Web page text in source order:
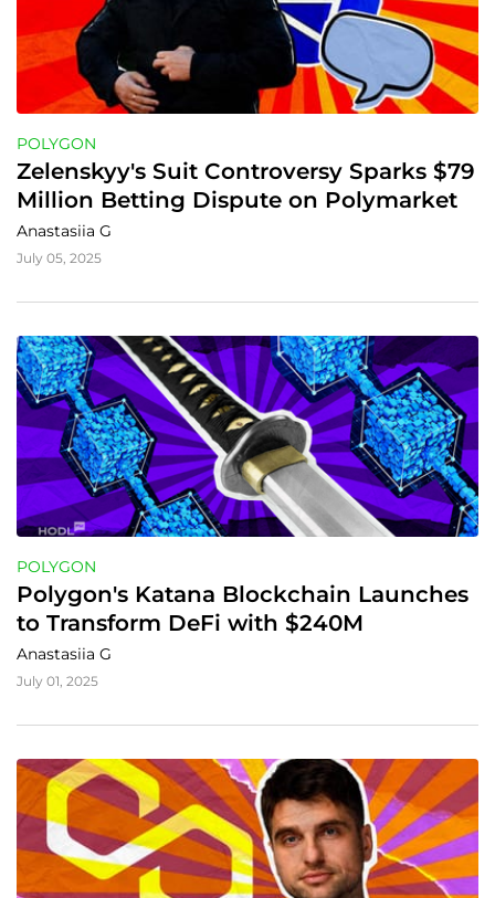
POLYGON
Zelenskyy's Suit Controversy Sparks $79
Million Betting Dispute on Polymarket
Anastasiia G
July 05, 2025
POLYGON
Polygon's Katana Blockchain Launches
to Transform DeFi with $240M
Anastasiia G
July 01, 2025